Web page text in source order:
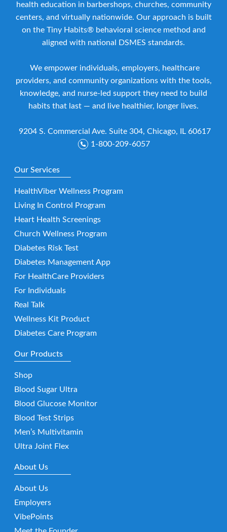
health education in barbershops, churches, community
centers, and virtually nationwide. Our approach is built
on the Tiny Habits® behavioral science method and
aligned with national DSMES standards.
We empower individuals, employers, healthcare
providers, and community organizations with the tools,
knowledge, and nurse-led support they need to build
habits that last — and live healthier, longer lives.
9204 S. Commercial Ave. Suite 304, Chicago, IL 60617
1-800-209-6057
Our Services
HealthViber Wellness Program
Living In Control Program
Heart Health Screenings
Church Wellness Program
Diabetes Risk Test
Diabetes Management App
For HealthCare Providers
For Individuals
Real Talk
Wellness Kit Product
Diabetes Care Program
Our Products
Shop
Blood Sugar Ultra
Blood Glucose Monitor
Blood Test Strips
Men’s Multivitamin
Ultra Joint Flex
About Us
About Us
Employers
VibePoints